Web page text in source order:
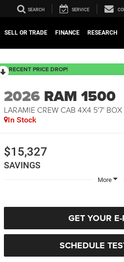
SEARCH SERVICE
SELL OR TRADE FINANCE RESEARCH
RECENT PRICE DROP!
2026 RAM 1500
LARAMIE CREW CAB 4X4 5'7' BOX
In Stock
$15,327
SAVINGS
More
GET YOUR
SCHEDULE